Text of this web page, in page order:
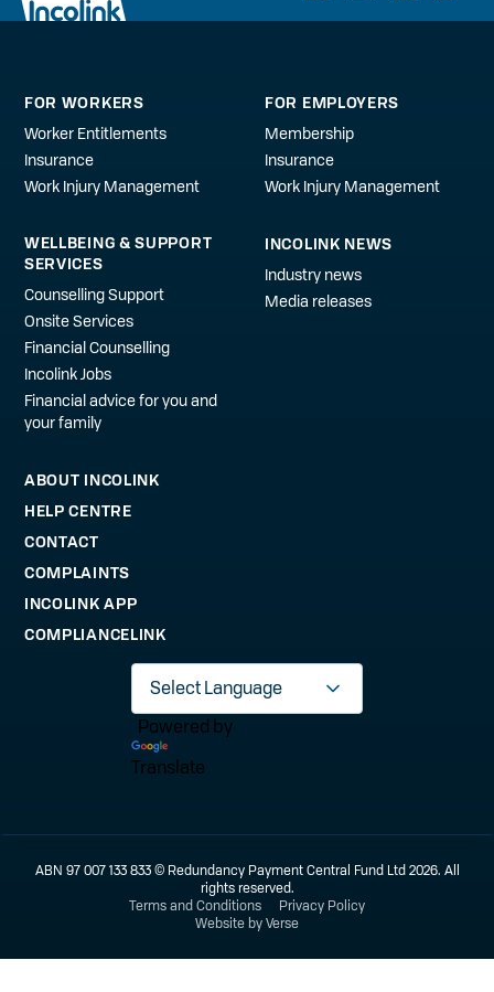
FOR WORKERS
Worker Entitlements
Insurance
Work Injury Management
FOR EMPLOYERS
Membership
Insurance
Work Injury Management
WELLBEING & SUPPORT
SERVICES
Counselling Support
Onsite Services
Financial Counselling
Incolink Jobs
Financial advice for you and
your family
INCOLINK NEWS
Industry news
Media releases
ABOUT INCOLINK
HELP CENTRE
CONTACT
COMPLAINTS
INCOLINK APP
COMPLIANCELINK
Powered by
Translate
ABN 97 007 133 833 © Redundancy Payment Central Fund Ltd 2026. All
rights reserved.
Terms and Conditions
Privacy Policy
Website by Verse